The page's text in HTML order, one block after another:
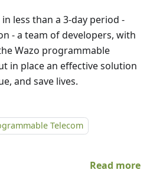
less than a 3-day period -
- a team of developers, with
Wazo programmable
in place an effective solution
and save lives.
Telecom
Read more